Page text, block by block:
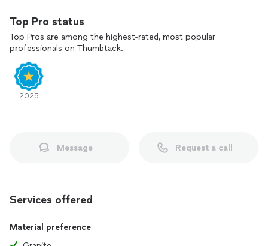
Top Pro status
Top Pros are among the highest-rated, most popular
professionals on Thumbtack.
2025
Message Request a call
Services offered
Material preference